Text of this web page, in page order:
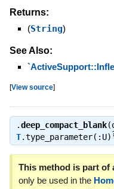
Returns:
(String)
See Also:
[View source]
.deep_compact_blank
T.type_parameter(:U)
This method is part of
only be used in the